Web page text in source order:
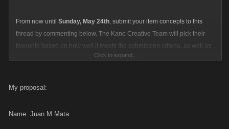
From now until Sunday, May 24th, submit your item concepts to this
thread by commenting below. The Kano Creative Team will pick their
favourite based on how well it meets the submission criteria, as well as
how fun and interesting it would be to make.
Click to expand...
My proposal:
Name: Juan M Mata